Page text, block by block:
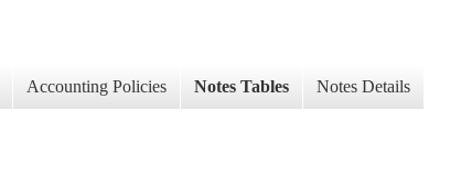
Accounting Policies Notes Tables Notes Details